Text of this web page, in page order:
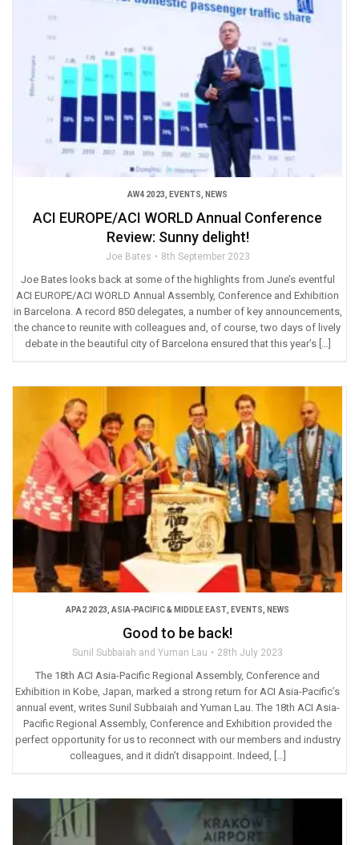
AW4 2023 EVENTS NEWS
ACI EUROPE/ACI WORLD Annual Conference
Review: Sunny delight!
Joe Bates 8th September 2023
Joe Bates looks back at some of the highlights from June’s eventful
ACI EUROPE/ACI WORLD Annual Assembly, Conference and Exhibition
in Barcelona. A record 850 delegates, a number of key announcements,
the chance to reunite with colleagues and, of course, two days of lively
debate in the beautiful city of Barcelona ensured that this year’s […]
APA2 2023 ASIA-PACIFIC & MIDDLE EAST EVENTS NEWS
Good to be back!
Sunil Subbaiah and Yuman Lau 28th July 2023
The 18th ACI Asia-Pacific Regional Assembly, Conference and
Exhibition in Kobe, Japan, marked a strong return for ACI Asia-Pacific’s
annual event, writes Sunil Subbaiah and Yuman Lau. The 18th ACI Asia-
Pacific Regional Assembly, Conference and Exhibition provided the
perfect opportunity for us to reconnect with our members and industry
colleagues, and it didn’t disappoint. Indeed, […]